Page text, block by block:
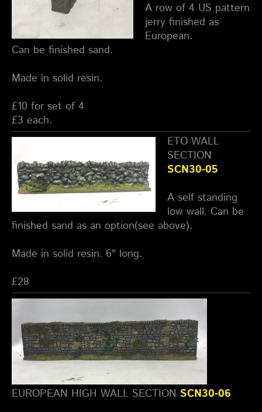
A row of 4 US pattern
jerry finished as
European.
Can be finished sand.
Made in solid resin.
£10 for set of 4
£3 each.
ETO WALL
SECTION
SCN30-05
A self standing
low wall. Can be
finished sand as an option(see above).
Made in solid resin. 6" long.
£28
EUROPEAN HIGH WALL SECTION SCN30-06